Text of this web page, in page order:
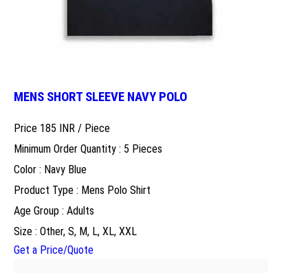
MENS SHORT SLEEVE NAVY POLO
Price 185 INR / Piece
Minimum Order Quantity : 5 Pieces
Color : Navy Blue
Product Type : Mens Polo Shirt
Age Group : Adults
Size : Other, S, M, L, XL, XXL
Get a Price/Quote